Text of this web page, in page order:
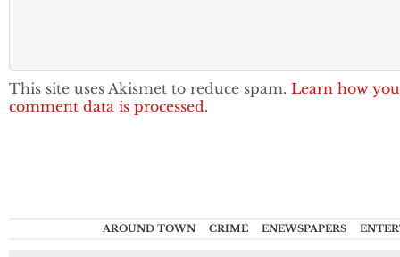
This site uses Akismet to reduce spam. Learn how
comment data is processed.
AROUND TOWN CRIME ENEWSPAPERS